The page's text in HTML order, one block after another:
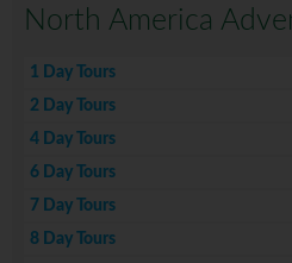
North America
1 Day Tours
2 Day Tours
4 Day Tours
6 Day Tours
7 Day Tours
8 Day Tours